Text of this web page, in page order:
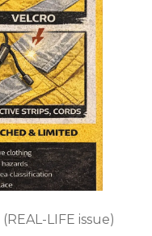
LIFE issue)